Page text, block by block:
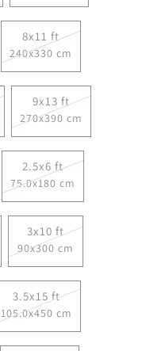
8x11 ft
240x330 cm
9x13 ft
270x390 cm
2.5x6 ft
75.0x180 cm
3x10 ft
90x300 cm
3.5x15 ft
105.0x450 cm